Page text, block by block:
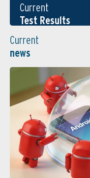
Current
Test Results
Current
news